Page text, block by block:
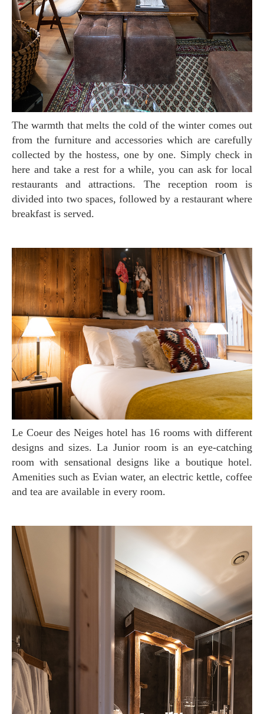
The warmth that melts the cold of the winter comes out
from the furniture and accessories which are carefully
collected by the hostess, one by one. Simply check in
here and take a rest for a while, you can ask for local
restaurants and attractions. The reception room is
divided into two spaces, followed by a restaurant where
breakfast is served.
Le Coeur des Neiges hotel has 16 rooms with different
designs and sizes. La Junior room is an eye-catching
room with sensational designs like a boutique hotel.
Amenities such as Evian water, an electric kettle, coffee
and tea are available in every room.